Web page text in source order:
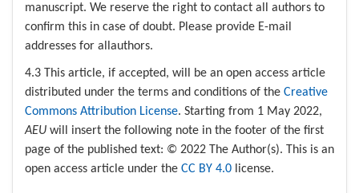
manuscript. We reserve the right to contact all authors to
confirm this in case of doubt. Please provide E-mail
addresses for allauthors.
4.3 This article, if accepted, will be an open access article
distributed under the terms and conditions of the Creative
Commons Attribution License. Starting from 1 May 2022,
AEU will insert the following note in the footer of the first
page of the published text: © 2022 The Author(s). This is an
open access article under the CC BY 4.0 license.